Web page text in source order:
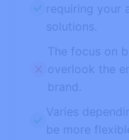
requiring your
solutions.
The focus on
overlook the
brand.
Varies
be more